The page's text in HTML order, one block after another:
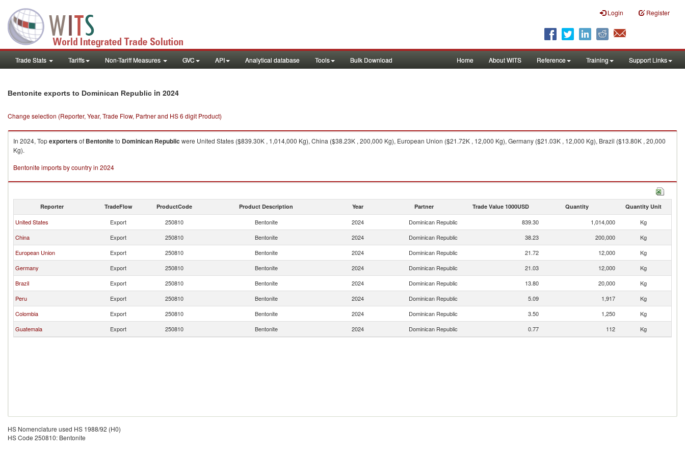
Login Register
Trade Stats Tariffs Non-Tariff Measures GVC API Analytical database Tools Bulk Download Home About WITS Reference Training Support Links
Bentonite exports to Dominican Republic in 2024
Change selection (Reporter, Year, Trade Flow, Partner and HS 6 digit Product)
In 2024, Topexportersof Bentoniteto Dominican Republic were United States ($839.30K , 1,014,000 Kg), China ($38.23K , 200,000 Kg), European Union ($21.72K , 12,000 Kg), Germany ($21.03K , 12,000 Kg), Brazil ($13.80K , 20,000
Kg).
Bentonite imports by country in 2024
Reporter TradeFlow ProductCode Product Description Year Partner Trade Value 1000USD Quantity Quantity Unit
United States Export 250810 Bentonite 2024 Dominican Republic 839.30 1,014,000
Kg
China
Export 250810 Bentonite 2024 Dominican Republic 38.23 200,000
Kg
European Union
Export 250810 Bentonite 2024 Dominican Republic 21.72 12,000
Kg
Germany
Export 250810 Bentonite 2024 Dominican Republic 21.03 12,000
Kg
Brazil
Export 250810 Bentonite 2024 Dominican Republic 13.80 20,000
Kg
Peru
Export 250810 Bentonite 2024 Dominican Republic 5.09 1,917
Kg
Colombia
Export 250810 Bentonite 2024 Dominican Republic 3.50 1,250
Kg
Guatemala
Export 250810 Bentonite 2024 Dominican Republic 0.77 112 Kg
HS Nomenclature used HS 1988/92 (H0)
HS Code 250810: Bentonite